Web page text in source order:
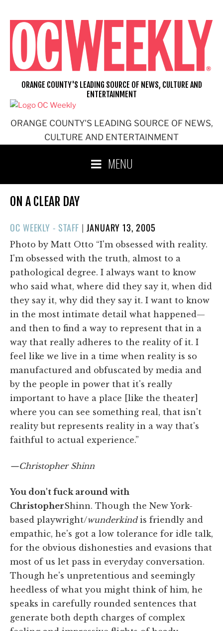
content
ORANGE COUNTY'S LEADING SOURCE OF NEWS,
CULTURE AND ENTERTAINMENT
ORANGE COUNTY'S LEADING SOURCE OF NEWS, CULTURE AND
ENTERTAINMENT
MENU
ON A CLEAR DAY
OC WEEKLY - STAFF |POSTED
ON
JANUARY 13, 2005
Photo by Matt Otto “I'm obsessed with reality.
I'm obsessed with the truth, almost to a
pathological degree. I always want to know
who said what, where did they say it, when did
they say it, why did they say it. I want to know
in the most intimate detail what happened—
and then to find a way to represent that in a
way that really adheres to the reality of it. I
feel like we live in a time when reality is so
manufactured and obfuscated by media and
by the people in power that it's really
important to have a place [like the theater]
where you can see something real, that isn't
reality but represents reality in a way that's
faithful to actual experience.”
—Christopher Shinn
You don't fuck around with
ChristopherShinn. Though the New York-
based playwright/wunderkindis friendly and
empathic, he's got a low tolerance for idle talk,
for the obvious dishonesties and evasions that
most of us let pass in everyday conversation.
Though he's unpretentious and seemingly
heedless of what you might think of him, he
speaks in carefully rounded sentences that
generate both depth charges of complex